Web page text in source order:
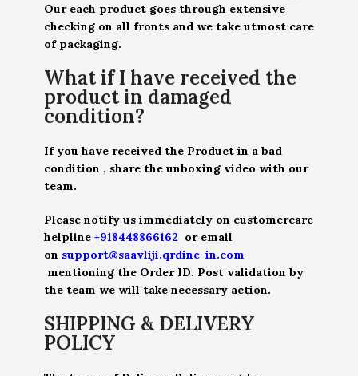
Our each product goes through extensive
checking on all fronts and we take utmost care
of packaging.
What if I have received the
product in damaged
condition?
If you have received the Product in a bad
condition , share the unboxing video with our
team.
Please notify us immediately on customercare
helpline +918448866162 or email
on support@saavliji.qrdine-in.com
mentioning the Order ID. Post validation by
the team we will take necessary action.
SHIPPING & DELIVERY
POLICY